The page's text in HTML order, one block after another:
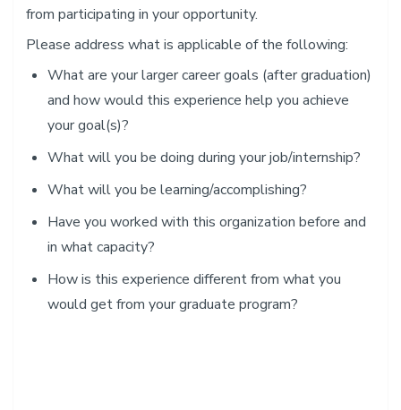
from participating in your opportunity.
Please address what is applicable of the following:
​What are your larger career goals (after graduation)
and how would this experience help you achieve
your goal(s)?
What will you be doing during your job/internship?
What will you be learning/accomplishing?
Have you worked with this organization before and
in what capacity?
How is this experience different from what you
would get from your graduate program?